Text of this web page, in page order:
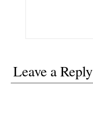
Leave a Reply